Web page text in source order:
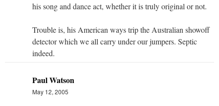
his song and dance act, whether it is truly original or not.
Trouble is, his American ways trip the Australian showoff
detector which we all carry under our jumpers. Septic
indeed.
Paul Watson
May 12, 2005